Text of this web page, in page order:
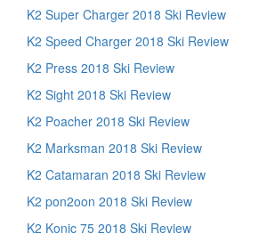
K2 Super Charger 2018 Ski Review
K2 Speed Charger 2018 Ski Review
K2 Press 2018 Ski Review
K2 Sight 2018 Ski Review
K2 Poacher 2018 Ski Review
K2 Marksman 2018 Ski Review
K2 Catamaran 2018 Ski Review
K2 pon2oon 2018 Ski Review
K2 Konic 75 2018 Ski Review